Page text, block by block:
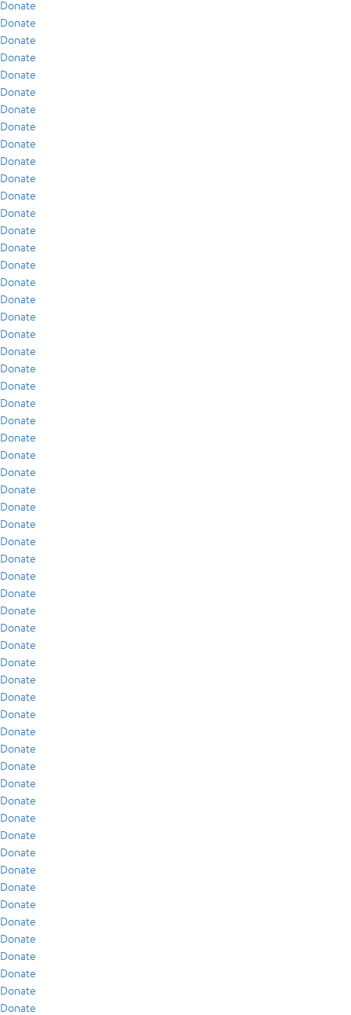
Donate
Donate
Donate
Donate
Donate
Donate
Donate
Donate
Donate
Donate
Donate
Donate
Donate
Donate
Donate
Donate
Donate
Donate
Donate
Donate
Donate
Donate
Donate
Donate
Donate
Donate
Donate
Donate
Donate
Donate
Donate
Donate
Donate
Donate
Donate
Donate
Donate
Donate
Donate
Donate
Donate
Donate
Donate
Donate
Donate
Donate
Donate
Donate
Donate
Donate
Donate
Donate
Donate
Donate
Donate
Donate
Donate
Donate
Donate